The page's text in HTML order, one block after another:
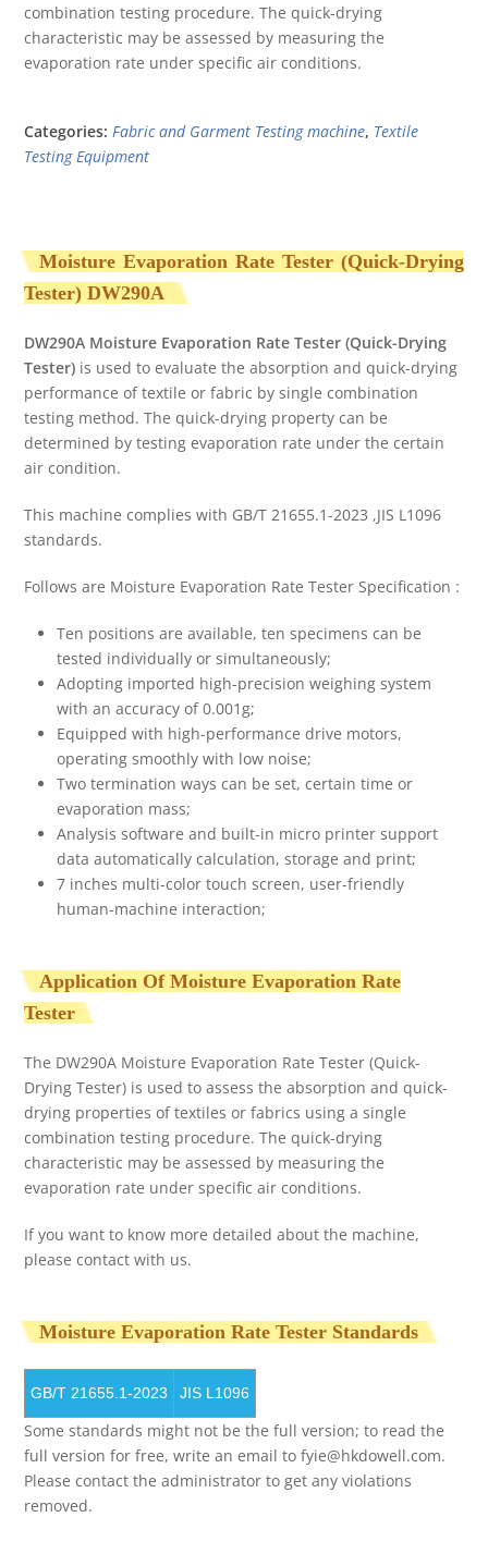
combination testing procedure. The quick-drying
characteristic may be assessed by measuring the
evaporation rate under specific air conditions.
Categories:Fabric and Garment Testing machine, Textile
Testing Equipment
Moisture Evaporation Rate Tester (Quick-Drying
Tester) DW290A
DW290A Moisture Evaporation Rate Tester (Quick-Drying
Tester) is used to evaluate the absorption and quick-drying
performance of textile or fabric by single combination
testing method. The quick-drying property can be
determined by testing evaporation rate under the certain
air condition.
This machine complies with GB/T 21655.1-2023 ,JIS L1096
standards.
Follows are Moisture Evaporation Rate Tester Specification :
Ten positions are available, ten specimens can be
tested individually or simultaneously;
Adopting imported high-precision weighing system
with an accuracy of 0.001g;
Equipped with high-performance drive motors,
operating smoothly with low noise;
Two termination ways can be set, certain time or
evaporation mass;
Analysis software and built-in micro printer support
data automatically calculation, storage and print;
7 inches multi-color touch screen, user-friendly
human-machine interaction;
Application Of Moisture Evaporation Rate
Tester
The DW290A Moisture Evaporation Rate Tester (Quick-
Drying Tester) is used to assess the absorption and quick-
drying properties of textiles or fabrics using a single
combination testing procedure. The quick-drying
characteristic may be assessed by measuring the
evaporation rate under specific air conditions.
If you want to know more detailed about the machine,
please contact with us.
Moisture Evaporation Rate Tester Standards
GB/T 21655.1-2023 JIS L1096
Some standards might not be the full version; to read the
full version for free, write an email tofyie@hkdowell.com.
Please contact the administrator to get any violations
removed.